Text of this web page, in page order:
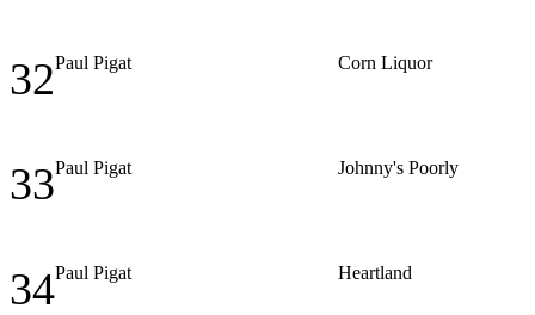
32Paul Pigat Corn Liquor
33Paul Pigat Johnny's Poorly
34Paul Pigat Heartland